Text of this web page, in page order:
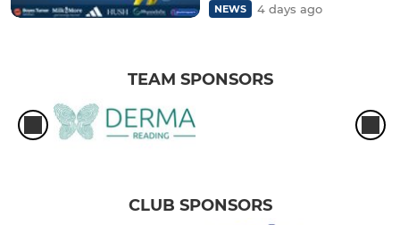
NEWS 4 days ago
TEAM SPONSORS
CLUB SPONSORS